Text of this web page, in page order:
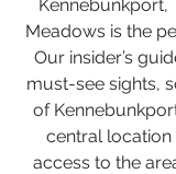
Kennebunkport,
Meadows is the
Our insider’s
must-see sights,
of
central location
access to the